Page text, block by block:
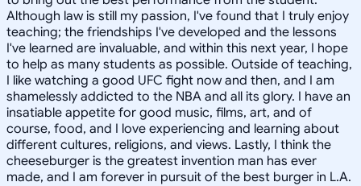
Although law is still my passion, I've found that I truly enjoy
teaching; the friendships I've developed and the lessons
I've learned are invaluable, and within this next year, I hope
to help as many students as possible. Outside of teaching,
I like watching a good UFC fight now and then, and I am
shamelessly addicted to the NBA and all its glory. I have an
insatiable appetite for good music, films, art, and of
course, food, and I love experiencing and learning about
different cultures, religions, and views. Lastly, I think the
cheeseburger is the greatest invention man has ever
made, and I am forever in pursuit of the best burger in L.A.